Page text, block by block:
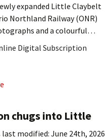
expanded Little Claybelt
Northland Railway (ONR)
and a colourful…
Digital Subscription
chugs into Little
last modified: June 24th, 2026